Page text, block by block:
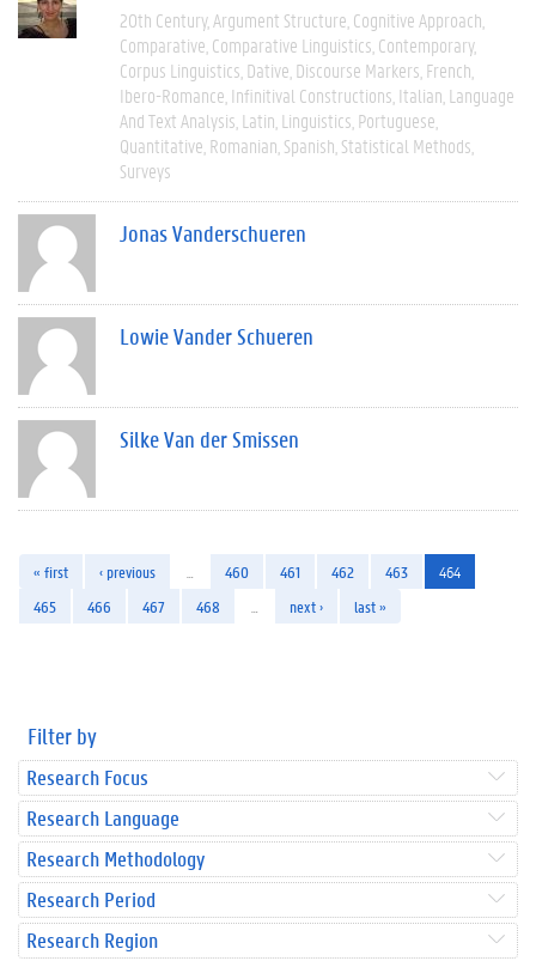
20th Century Argument Structure Cognitive Approach
Comparative Comparative Linguistics Contemporary
Corpus Linguistics Dative Discourse Markers French
Ibero-Romance Infinitival Constructions Italian Language
And Text Analysis Latin Linguistics Portuguese
Quantitative Romanian Spanish Statistical Methods
Surveys
Jonas Vanderschueren
Lowie Vander Schueren
Silke Van der Smissen
« first ‹ previous 460 461 462 463
464
465
466 467 468 next › last »
Filter by
Research Focus
Research Language
Research Methodology
Research Period
Research Region